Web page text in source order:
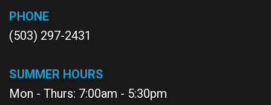
PHONE
(503) 297-2431
SUMMER HOURS
Mon - Thurs: 7:00am - 5:30pm